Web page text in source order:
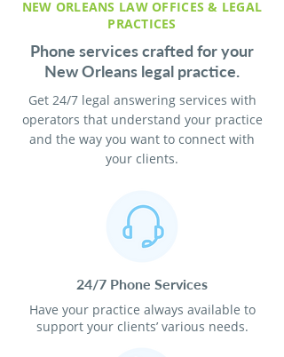
NEW ORLEANS LAW OFFICES & LEGAL
PRACTICES
Phone services crafted for your
New Orleans legal practice.
Get 24/7 legal answering services with
operators that understand your practice
and the way you want to connect with
your clients.
24/7 Phone Services
Have your practice always available to
support your clients’ various needs.